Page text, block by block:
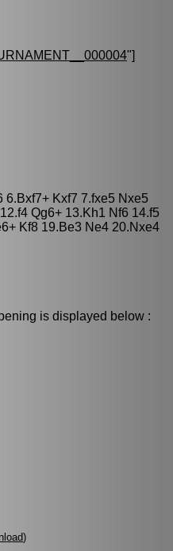
"]
6.Bxf7+ Kxf7 7.fxe5 Nxe5
Qg6+ 13.Kh1 Nf6 14.f5
Kf8 19.Be3 Ne4 20.Nxe4
is displayed below :
)